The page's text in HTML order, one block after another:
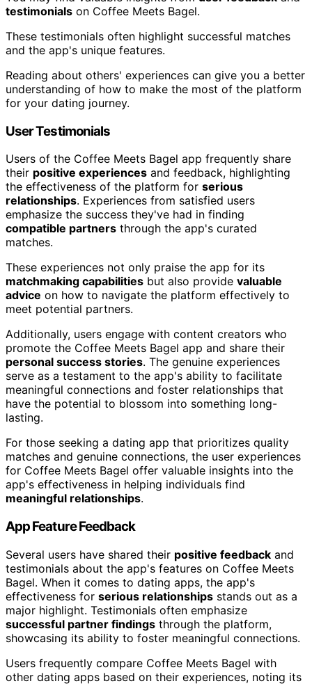
testimonials on Coffee Meets Bagel.
These testimonials often highlight successful matches
and the app's unique features.
Reading about others' experiences can give you a better
understanding of how to make the most of the platform
for your dating journey.
User Testimonials
Users of the Coffee Meets Bagel app frequently share
their positive experiences and feedback, highlighting
the effectiveness of the platform for serious
relationships. Experiences from satisfied users
emphasize the success they've had in finding
compatible partners through the app's curated
matches.
These experiences not only praise the app for its
matchmaking capabilities but also provide valuable
advice on how to navigate the platform effectively to
meet potential partners.
Additionally, users engage with content creators who
promote the Coffee Meets Bagel app and share their
personal success stories. The genuine experiences
serve as a testament to the app's ability to facilitate
meaningful connections and foster relationships that
have the potential to blossom into something long-
lasting.
For those seeking a dating app that prioritizes quality
matches and genuine connections, the user experiences
for Coffee Meets Bagel offer valuable insights into the
app's effectiveness in helping individuals find
meaningful relationships.
App Feature Feedback
Several users have shared their positive feedback and
testimonials about the app's features on Coffee Meets
Bagel. When it comes to dating apps, the app's
effectiveness for serious relationships stands out as a
major highlight. Testimonials often emphasize
successful partner findings through the platform,
showcasing its ability to foster meaningful connections.
Users frequently compare Coffee Meets Bagel with
other dating apps based on their experiences, noting its